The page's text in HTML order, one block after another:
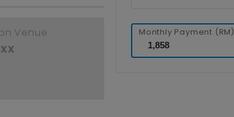
Venue Monthly Payment (RM)